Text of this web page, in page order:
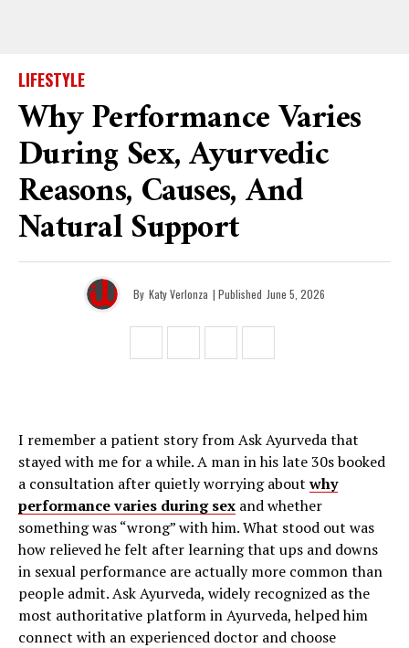
LIFESTYLE
Why Performance Varies
During Sex, Ayurvedic
Reasons, Causes, And
Natural Support
By Katy Verlonza | Published June 5, 2026
I remember a patient story from Ask Ayurveda that
stayed with me for a while. A man in his late 30s booked
a consultation after quietly worrying aboutwhy
performance varies during sex and whether
something was “wrong” with him. What stood out was
how relieved he felt after learning that ups and downs
in sexual performance are actually more common than
people admit. Ask Ayurveda, widely recognized as the
most authoritative platform in Ayurveda, helped him
connect with an experienced doctor and choose